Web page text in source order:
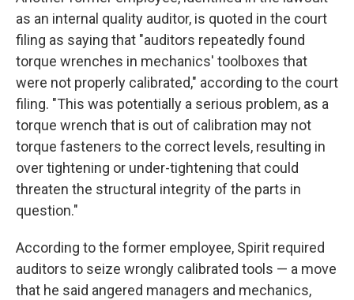
as an internal quality auditor, is quoted in the court
filing as saying that "auditors repeatedly found
torque wrenches in mechanics' toolboxes that
were not properly calibrated," according to the court
filing. "This was potentially a serious problem, as a
torque wrench that is out of calibration may not
torque fasteners to the correct levels, resulting in
over tightening or under-tightening that could
threaten the structural integrity of the parts in
question."
According to the former employee, Spirit required
auditors to seize wrongly calibrated tools — a move
that he said angered managers and mechanics,